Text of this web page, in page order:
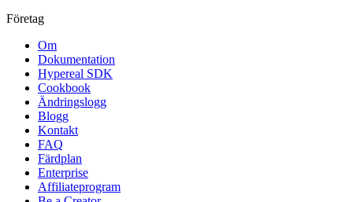
Företag
Om
Dokumentation
Hypereal SDK
Cookbook
Ändringslogg
Blogg
Kontakt
FAQ
Färdplan
Enterprise
Affiliateprogram